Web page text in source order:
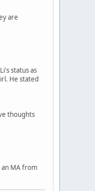
are
status as
He stated
thoughts
an MA from